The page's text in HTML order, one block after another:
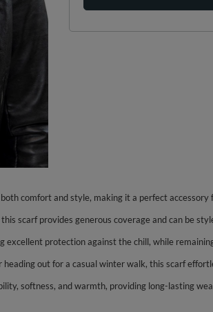
comfort and style, making it a perfect
scarf provides generous coverage and can be
protection against the chill, while
out for a casual winter walk, this scarf
softness, and warmth, providing long-lasting